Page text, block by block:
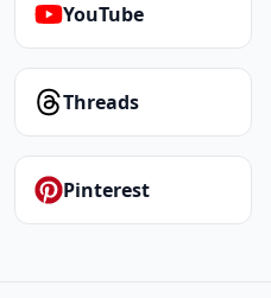
YouTube
Threads
Pinterest